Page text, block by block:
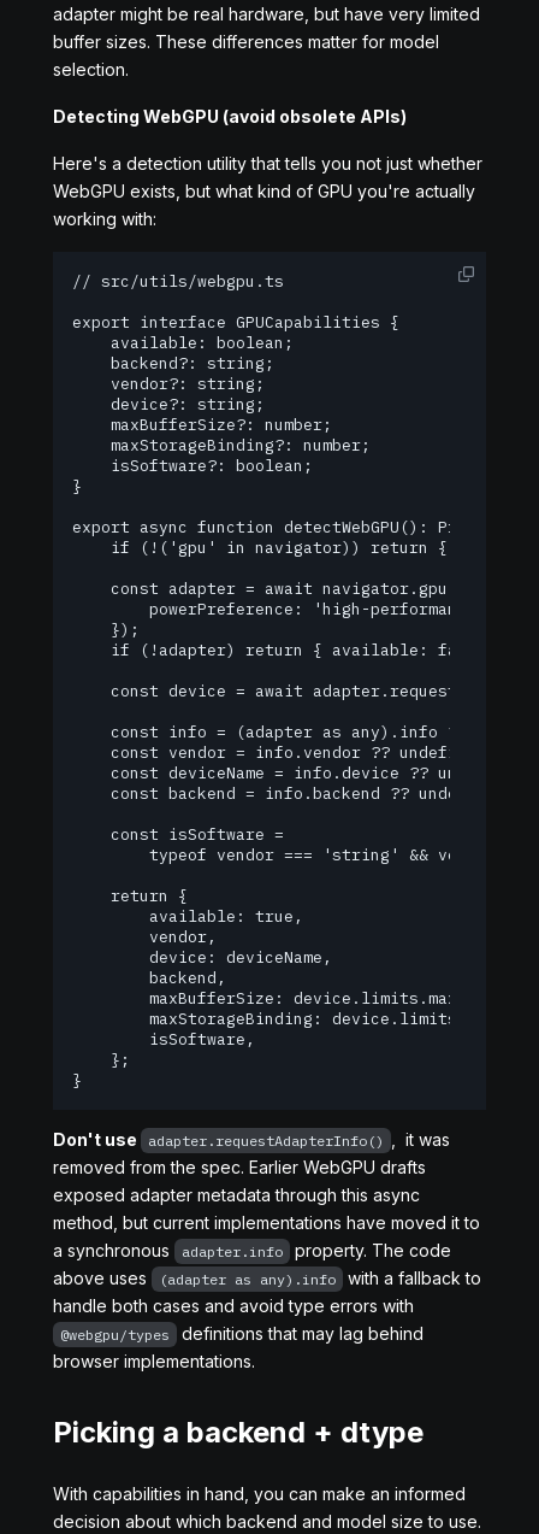
adapter might be real hardware, but have very limited
buffer sizes. These differences matter for model
selection.
Detecting WebGPU (avoid obsolete APIs)
Here's a detection utility that tells you not just whether
WebGPU exists, but what kind of GPU you're actually
working with:
// src/utils/webgpu.ts
export interface GPUCapabilities {
    available: boolean;
    backend?: string;
    vendor?: string;
    device?: string;
    maxBufferSize?: number;
    maxStorageBinding?: number;
    isSoftware?: boolean;
}
export async function detectWebGPU():
if (!('gpu' in navigator)) return {
const adapter = await
        powerPreference: 'high-performance',
    });
    if (!adapter) return { available: false };
const device = await
    const info = (adapter as any).info ?? {};
    const vendor = info.vendor ?? undefined;
    const deviceName = info.device ?? undefined;
    const backend = info.backend ?? undefined;
    const isSoftware =
typeof vendor === 'string' &&
    return {
        available: true,
        vendor,
        device: deviceName,
        backend,
maxBufferSize:
maxStorageBinding:
        isSoftware,
    };
}
Don't use adapter.requestAdapterInfo()
, it was
removed from the spec. Earlier WebGPU drafts
exposed adapter metadata through this async
method, but current implementations have moved it to
a synchronous
adapter.info
property. The code
above uses
(adapter as any).info
with a fallback to
handle both cases and avoid type errors with
@webgpu/types
definitions that may lag behind
browser implementations.
Picking a backend + dtype
With capabilities in hand, you can make an informed
decision about which backend and model size to use.